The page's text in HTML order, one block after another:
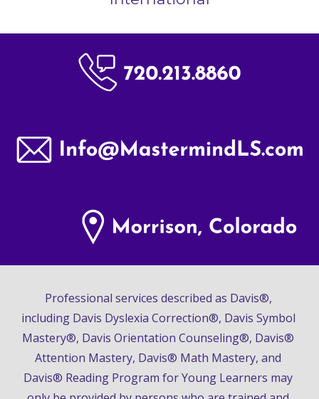
Professional services described as Davis®,
including Davis Dyslexia Correction®, Davis Symbol
Mastery®, Davis Orientation Counseling®, Davis®
Attention Mastery, Davis® Math Mastery, and
Davis® Reading Program for Young Learners may